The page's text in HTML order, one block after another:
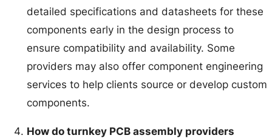
detailed specifications and datasheets for these
components early in the design process to
ensure compatibility and availability. Some
providers may also offer component engineering
services to help clients source or develop custom
components.
How do turnkey PCB assembly providers